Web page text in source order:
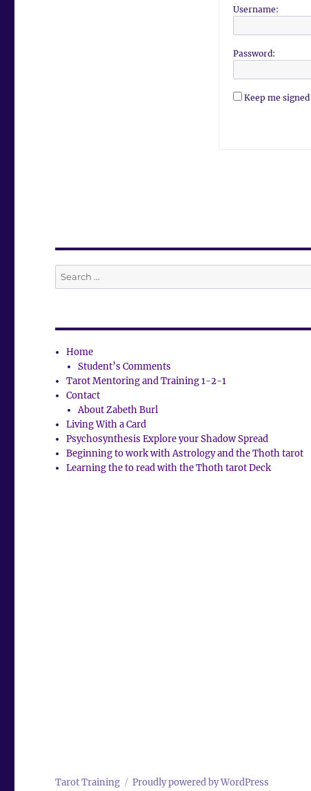
Username:
Password:
Keep me
Search
for:
Home
Student’s Comments
Tarot Mentoring and Training 1-2-1
Contact
About Zabeth Burl
Living With a Card
Psychosynthesis Explore your Shadow Spread
Beginning to work with Astrology and the Thoth tarot
Learning the to read with the Thoth tarot Deck
Tarot Training Proudly powered by WordPress